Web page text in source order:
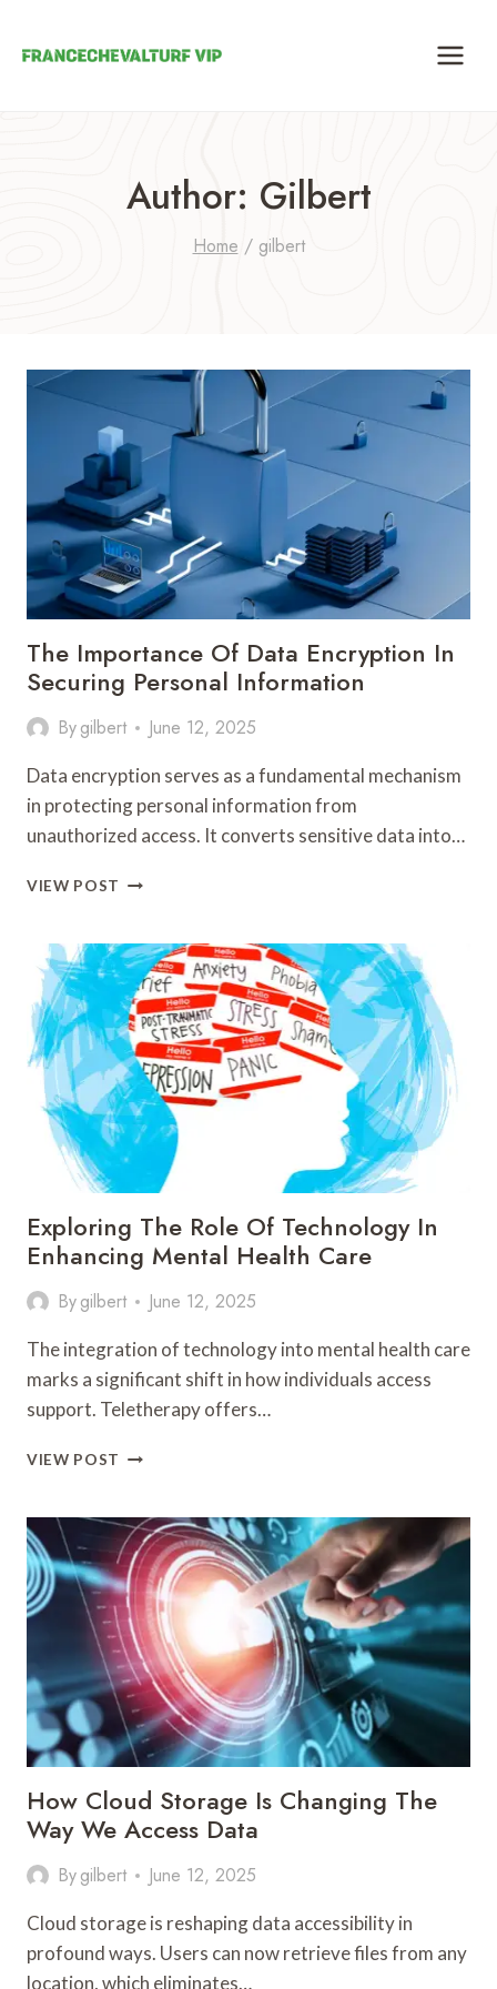
Author: Gilbert
Home / gilbert
The Importance Of Data Encryption In
Securing Personal Information
Bygilbert June 12, 2025
Data encryption serves as a fundamental mechanism
in protecting personal information from
unauthorized access. It converts sensitive data into…
VIEW POST THE
DATA
ENCRYPTION
IN
SECURING
PERSONAL
INFORMATION
Exploring The Role Of Technology In
Enhancing Mental Health Care
Bygilbert June 12, 2025
The integration of technology into mental health care
marks a significant shift in how individuals access
support. Teletherapy offers…
VIEW POST EXPLORING
OF
TECHNOLOGY
IN
ENHANCING
MENTAL
HEALTH
CARE
How Cloud Storage Is Changing The
Way We Access Data
Bygilbert June 12, 2025
Cloud storage is reshaping data accessibility in
profound ways. Users can now retrieve files from any
location, which eliminates…